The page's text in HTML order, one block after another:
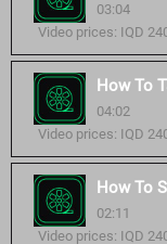
03:04
Video prices: IQD
How To
04:02
Video prices: IQD
How To
02:11
Video prices: IQD